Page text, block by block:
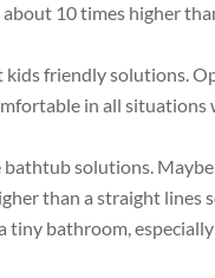
10 times higher
kids friendly solutions.
in all situations
solutions.
than a straight lines
tiny bathroom,